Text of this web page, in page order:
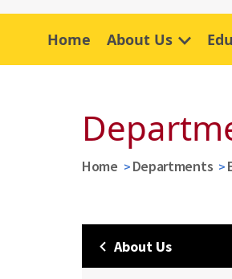
Home About Us
Home Departments
About Us